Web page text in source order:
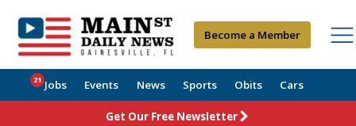
Become a Member
Jobs
21 Events News Sports Obits Cars
Get Our Free Newsletter